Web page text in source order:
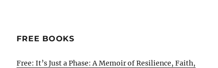
FREE BOOKS
Free: It’s Just a Phase: A Memoir of Resilience, Faith,